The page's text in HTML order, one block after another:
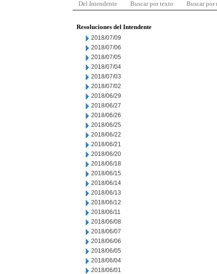
Del Intendente Buscar por texto Buscar por
Resoluciones del Intendente
2018/07/09
2018/07/06
2018/07/05
2018/07/04
2018/07/03
2018/07/02
2018/06/29
2018/06/27
2018/06/26
2018/06/25
2018/06/22
2018/06/21
2018/06/20
2018/06/18
2018/06/15
2018/06/14
2018/06/13
2018/06/12
2018/06/11
2018/06/08
2018/06/07
2018/06/06
2018/06/05
2018/06/04
2018/06/01